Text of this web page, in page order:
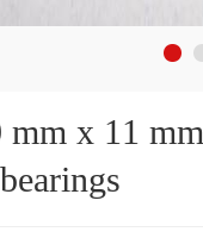
CYSD 16011 deep